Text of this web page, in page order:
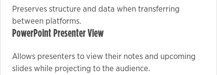
Preserves structure and data when transferring
between platforms.
PowerPoint Presenter View
Allows presenters to view their notes and upcoming
slides while projecting to the audience.
personalized
content and
offers.